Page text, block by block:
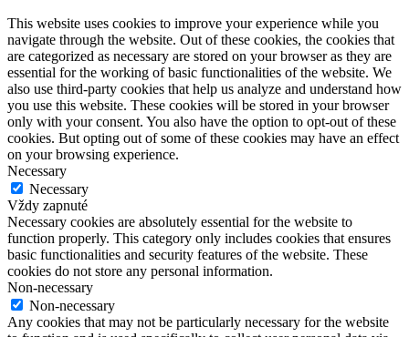
This website uses cookies to improve your experience while you
navigate through the website. Out of these cookies, the cookies that
are categorized as necessary are stored on your browser as they are
essential for the working of basic functionalities of the website. We
also use third-party cookies that help us analyze and understand how
you use this website. These cookies will be stored in your browser
only with your consent. You also have the option to opt-out of these
cookies. But opting out of some of these cookies may have an effect
on your browsing experience.
Necessary
Necessary
Vždy zapnuté
Necessary cookies are absolutely essential for the website to
function properly. This category only includes cookies that ensures
basic functionalities and security features of the website. These
cookies do not store any personal information.
Non-necessary
Non-necessary
Any cookies that may not be particularly necessary for the website